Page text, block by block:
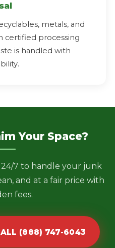
metals, and
certified processing
is handled with
Your Space?
7 to handle your junk
and at a fair price with
fees.
(888) 747-6043